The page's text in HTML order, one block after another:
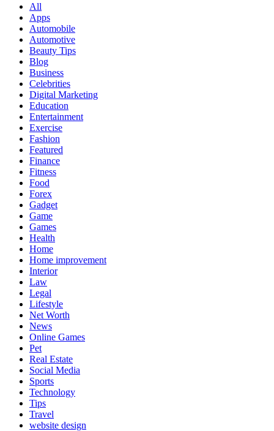
All
Apps
Automobile
Automotive
Beauty Tips
Blog
Business
Celebrities
Digital Marketing
Education
Entertainment
Exercise
Fashion
Featured
Finance
Fitness
Food
Forex
Gadget
Game
Games
Health
Home
Home improvement
Interior
Law
Legal
Lifestyle
Net Worth
News
Online Games
Pet
Real Estate
Social Media
Sports
Technology
Tips
Travel
website design